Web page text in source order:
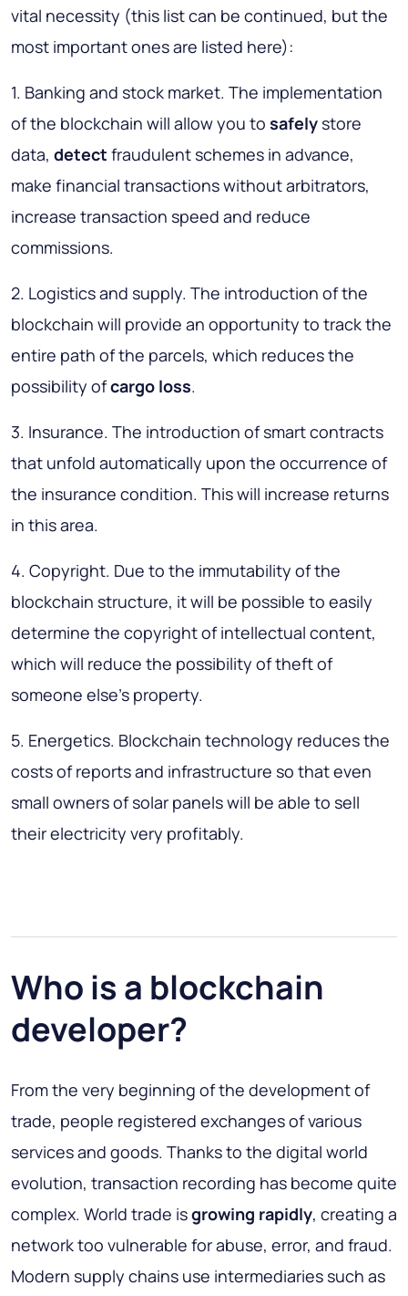
vital necessity (this list can be continued, but the
most important ones are listed here):
1. Banking and stock market. The implementation
of the blockchain will allow you to safelystore
data, detect fraudulent schemes in advance,
make financial transactions without arbitrators,
increase transaction speed and reduce
commissions.
2. Logistics and supply. The introduction of the
blockchain will provide an opportunity to track the
entire path of the parcels, which reduces the
possibility ofcargo loss.
3. Insurance. The introduction of smart contracts
that unfold automatically upon the occurrence of
the insurance condition. This will increase returns
in this area.
4. Copyright. Due to the immutability of the
blockchain structure, it will be possible to easily
determine the copyright of intellectual content,
which will reduce the possibility of theft of
someone else’s property.
5. Energetics. Blockchain technology reduces the
costs of reports and infrastructure so that even
small owners of solar panels will be able to sell
their electricity very profitably.
Who is a blockchain
developer?
From the very beginning of the development of
trade, people registered exchanges of various
services and goods. Thanks to the digital world
evolution, transaction recording has become quite
complex. World trade isgrowing rapidly, creating a
network too vulnerable for abuse, error, and fraud.
Modern supply chains use intermediaries such as